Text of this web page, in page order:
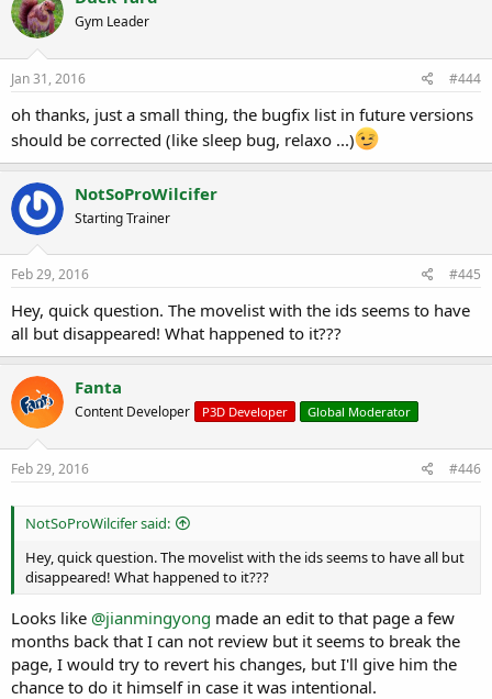
t
i
o
n
s
Gym Leader
Jan 31, 2016 #444
oh thanks, just a small thing, the bugfix list in future versions
should be corrected (like sleep bug, relaxo ...)
NotSoProWilcifer
Starting Trainer
Feb 29, 2016 #445
Hey, quick question. The movelist with the ids seems to have
all but disappeared! What happened to it???
Fanta
Content Developer P3D Developer Global Moderator
Feb 29, 2016 #446
NotSoProWilcifer said:
Hey, quick question. The movelist with the ids seems to have all but
disappeared! What happened to it???
Looks like @jianmingyong made an edit to that page a few
months back that I can not review but it seems to break the
page, I would try to revert his changes, but I'll give him the
chance to do it himself in case it was intentional.